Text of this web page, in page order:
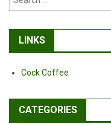
LINKS
Cock Coffee
CATEGORIES